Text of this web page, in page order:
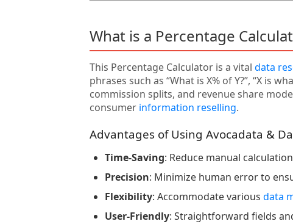
What is a Percentage
This Percentage Calculator is a vital data
phrases such as “What is X% of Y?”, “X is
commission splits, and revenue share
consumer information reselling.
Advantages of Using Avocadata &
Time-Saving: Reduce manual
Precision: Minimize human error to
Flexibility: Accommodate various data
User-Friendly: Straightforward fields